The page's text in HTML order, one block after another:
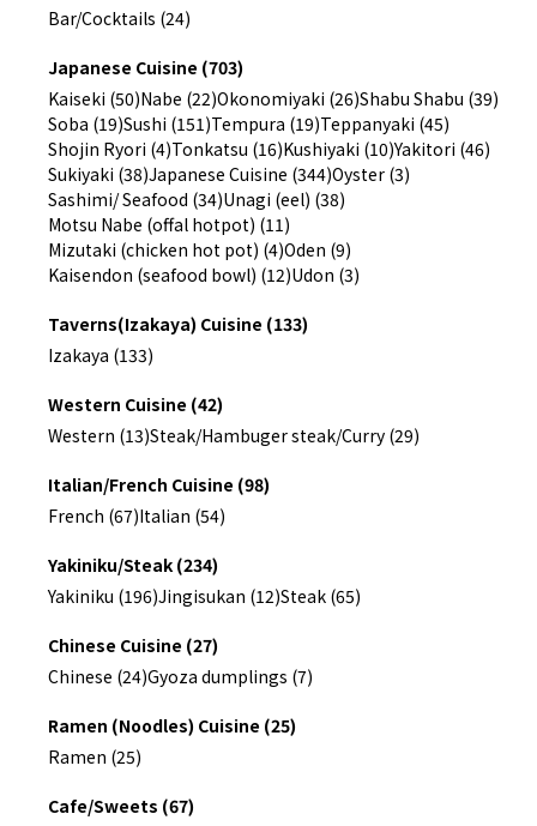
Bar/Cocktails (24)
Japanese Cuisine (703)
Kaiseki (50)Nabe (22)Okonomiyaki (26)Shabu Shabu (39)
Soba (19)Sushi (151)Tempura (19)Teppanyaki (45)
Shojin Ryori (4)Tonkatsu (16)Kushiyaki (10)Yakitori (46)
Sukiyaki (38)Japanese Cuisine (344)Oyster (3)
Sashimi/ Seafood (34)Unagi (eel) (38)
Motsu Nabe (offal hotpot) (11)
Mizutaki (chicken hot pot) (4)Oden (9)
Kaisendon (seafood bowl) (12)Udon (3)
Taverns(Izakaya) Cuisine (133)
Izakaya (133)
Western Cuisine (42)
Western (13)Steak/Hambuger steak/Curry (29)
Italian/French Cuisine (98)
French (67)Italian (54)
Yakiniku/Steak (234)
Yakiniku (196)Jingisukan (12)Steak (65)
Chinese Cuisine (27)
Chinese (24)Gyoza dumplings (7)
Ramen (Noodles) Cuisine (25)
Ramen (25)
Cafe/Sweets (67)